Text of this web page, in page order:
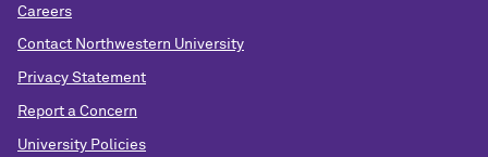
Careers
Contact Northwestern University
Privacy Statement
Report a Concern
University Policies